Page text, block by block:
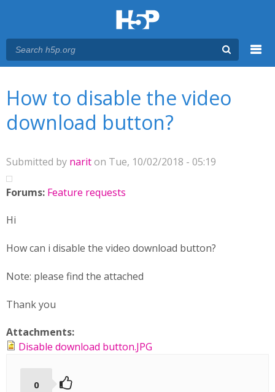
How to disable the video
download button?
Submitted by nariton Tue, 10/02/2018 - 05:19
Forums: Feature requests
Hi
How can i disable the video download button?
Note: please find the attached
Thank you
Attachments:
Disable download button.JPG
0